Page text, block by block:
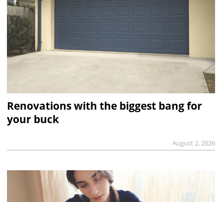
Renovations with the biggest bang for
your buck
August 2, 2026